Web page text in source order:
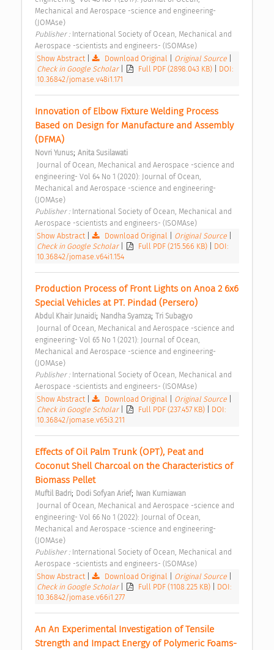
Mechanical and Aerospace -science and engineering-
(JOMAse)
Publisher : International Society of Ocean, Mechanical and
Aerospace -scientists and engineers- (ISOMAse)
Show Abstract| Download Original Original Source
Check in Google Scholar
Full PDF (2898.043 KB)
DOI:
10.36842/jomase.v48i1.171
Innovation of Elbow Fixture Welding Process
Based on Design for Manufacture and Assembly
(DFMA)
Novri Yunus; Anita Susilawati
engineering- Vol 64 No 1 (2020): Journal of Ocean,
Mechanical and Aerospace -science and engineering-
(JOMAse)
Publisher : International Society of Ocean, Mechanical and
Aerospace -scientists and engineers- (ISOMAse)
Show Abstract| Download Original Original Source
Check in Google Scholar
Full PDF (215.566 KB)
DOI:
10.36842/jomase.v64i1.154
Production Process of Front Lights on Anoa 2 6x6
Special Vehicles at PT. Pindad (Persero)
Abdul Khair Junaidi; Nandha Syamza; Tri Subagyo
engineering- Vol 65 No 1 (2021): Journal of Ocean,
Mechanical and Aerospace -science and engineering-
(JOMAse)
Publisher : International Society of Ocean, Mechanical and
Aerospace -scientists and engineers- (ISOMAse)
Show Abstract| Download Original Original Source
Check in Google Scholar
Full PDF (237.457 KB)
DOI:
10.36842/jomase.v65i3.211
Effects of Oil Palm Trunk (OPT), Peat and
Coconut Shell Charcoal on the Characteristics of
Biomass Pellet
Muftil Badri; Dodi Sofyan Arief; Iwan Kurniawan
engineering- Vol 66 No 1 (2022): Journal of Ocean,
Mechanical and Aerospace -science and engineering-
(JOMAse)
Publisher : International Society of Ocean, Mechanical and
Aerospace -scientists and engineers- (ISOMAse)
Show Abstract| Download Original Original Source
Check in Google Scholar
Full PDF (1108.225 KB)
DOI:
10.36842/jomase.v66i1.277
An An Experimental Investigation of Tensile
Strength and Impact Energy of Polymeric Foams-